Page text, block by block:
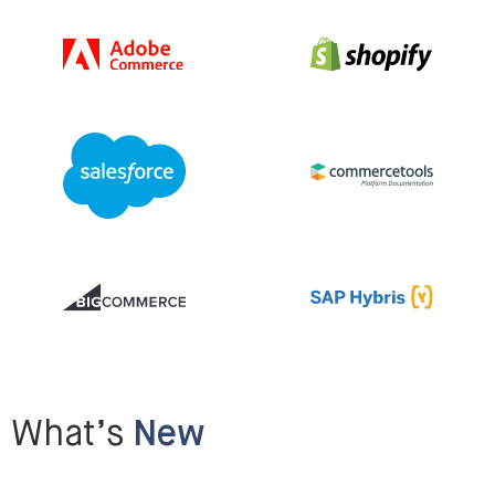
What’s New